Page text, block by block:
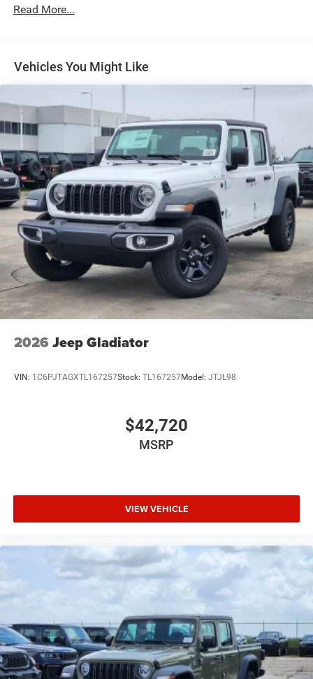
Front Fog Lamps
Full-Size Spare Tire Stored Underbody w/Crankdown
Galvanized Steel/Aluminum Panels
Headlights-Automatic Highbeams
Laminated Glass
Power Rear Window
Power w/Tilt Down Side Mirrors
RAM Grille Badge - Chrome
Regular Box Style
Steel Spare Wheel
Tailgate Rear Cargo Access
Tailgate/Rear Door Lock Included w/Power Door Locks
Tires: 275/55R20 All Season LRR
USB Host Flip
Wheels: 20" x 9" Premium Paint/Polish
Read More...
Vehicles You Might Like
2026 Jeep Gladiator
VIN: 1C6PJTAGXTL167257Stock: TL167257Model: JTJL98
$42,720
MSRP
VIEW VEHICLE